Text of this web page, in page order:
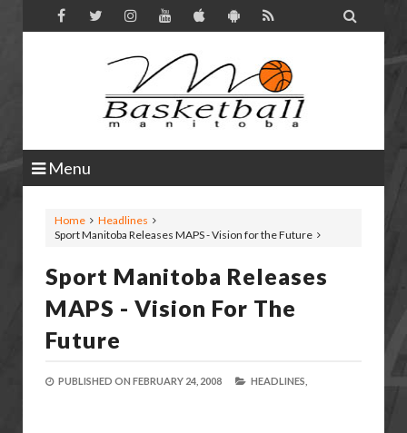

Menu
Home
Headlines
Sport Manitoba Releases MAPS - Vision for the Future
Sport Manitoba Releases
MAPS - Vision For The
Future
PUBLISHED ON FEBRUARY 24, 2008 HEADLINES,